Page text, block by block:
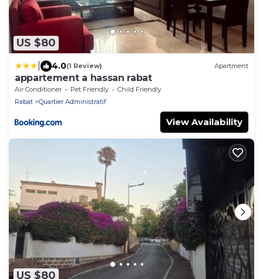
US $80
4.0(1 Review) Apartment
appartement a hassan rabat
Air Conditioner Pet Friendly
Child Friendly
Rabat
Quartier Administratif
View Availability
US $80